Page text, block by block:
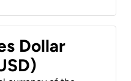
Dollar